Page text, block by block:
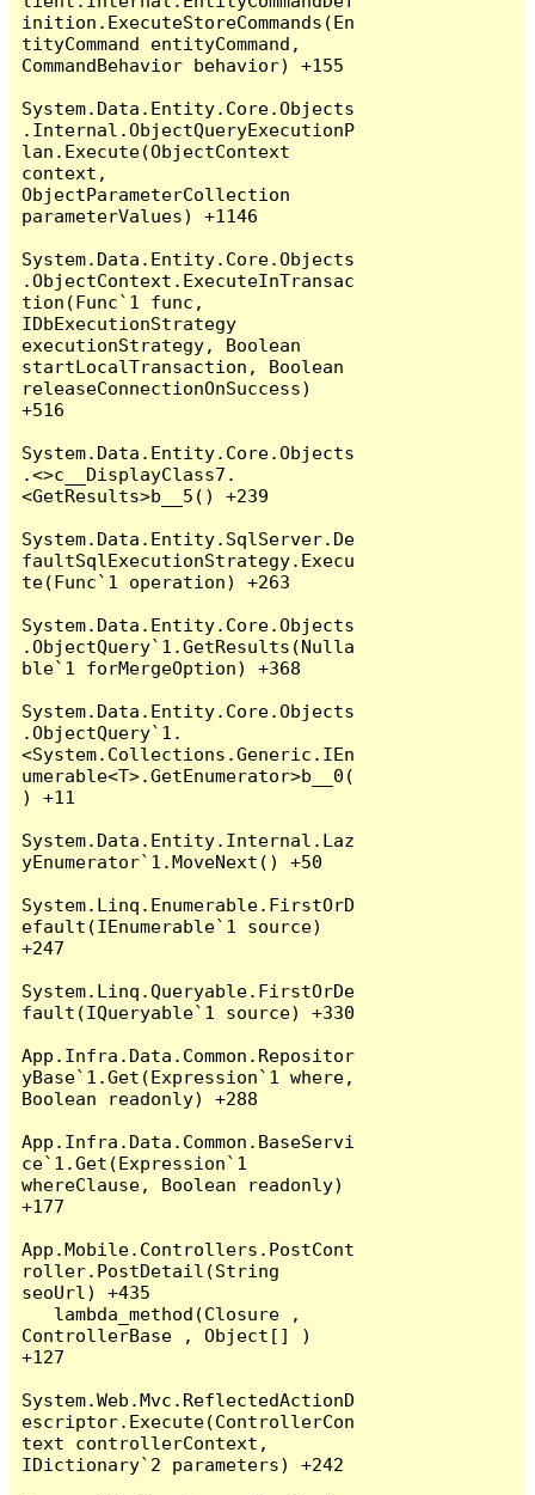
inition.ExecuteStoreCommands(En
tityCommand entityCommand,
CommandBehavior behavior) +155
System.Data.Entity.Core.Objects
.Internal.ObjectQueryExecutionP
lan.Execute(ObjectContext
context,
ObjectParameterCollection
parameterValues) +1146
System.Data.Entity.Core.Objects
.ObjectContext.ExecuteInTransac
tion(Func`1 func,
IDbExecutionStrategy
executionStrategy, Boolean
startLocalTransaction, Boolean
releaseConnectionOnSuccess)
+516
System.Data.Entity.Core.Objects
.<>c__DisplayClass7.
<GetResults>b__5() +239
System.Data.Entity.SqlServer.De
faultSqlExecutionStrategy.Execu
te(Func`1 operation) +263
System.Data.Entity.Core.Objects
.ObjectQuery`1.GetResults(Nulla
ble`1 forMergeOption) +368
System.Data.Entity.Core.Objects
.ObjectQuery`1.
<System.Collections.Generic.IEn
umerable<T>.GetEnumerator>b__0(
) +11
System.Data.Entity.Internal.Laz
yEnumerator`1.MoveNext() +50
System.Linq.Enumerable.FirstOrD
efault(IEnumerable`1 source)
+247
System.Linq.Queryable.FirstOrDe
fault(IQueryable`1 source) +330
App.Infra.Data.Common.Repositor
yBase`1.Get(Expression`1 where,
Boolean readonly) +288
App.Infra.Data.Common.BaseServi
ce`1.Get(Expression`1
whereClause, Boolean readonly)
+177
App.Mobile.Controllers.PostCont
roller.PostDetail(String
seoUrl) +435
ControllerBase , Object[] )
+127
System.Web.Mvc.ReflectedActionD
escriptor.Execute(ControllerCon
text controllerContext,
IDictionary`2 parameters) +242